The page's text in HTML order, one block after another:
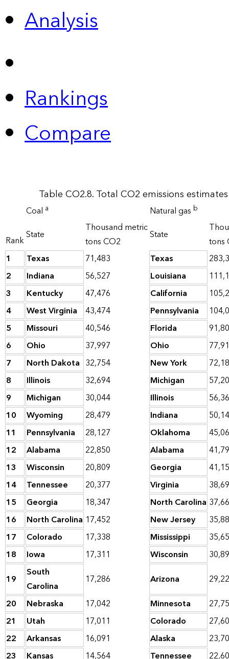
Analysis
Rankings
Compare
Table CO2.8. Total CO2 emissions
Rank
Coal a Natural gas b
State
Thousand metric
tons CO2
State
tons
1
Texas 71,483 Texas
2
Indiana 56,527 Louisiana
3
Kentucky 47,476 California
4
West Virginia 43,474 Pennsylvania
5
Missouri 40,546 Florida
6
Ohio 37,997 Ohio
7
North Dakota 32,754 New York
8
Illinois 32,694 Michigan
9
Michigan 30,044 Illinois
10
Wyoming 28,479 Indiana
11
Pennsylvania 28,127 Oklahoma
12
Alabama 22,850 Alabama
13
Wisconsin 20,809 Georgia
14
Tennessee 20,377 Virginia
15
Georgia 18,347 North Carolina
16
North Carolina 17,452 New Jersey
17
Colorado 17,338 Mississippi
18
Iowa 17,311 Wisconsin
19
South
Carolina
17,286 Arizona
20
Nebraska 17,042 Minnesota
21
Utah 17,011 Colorado
22
Arkansas 16,091 Alaska